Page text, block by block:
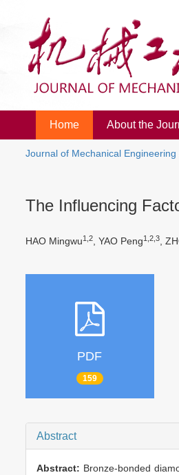
Home About the
Journal of Mechanical Engineering
The Influencing
HAO Mingwu1,2, YAO Peng1,2,3,
PDF
159
Abstract
Abstract: Bronze-bonded